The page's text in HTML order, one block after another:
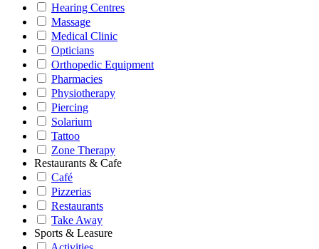
Hearing Centres
Massage
Medical Clinic
Opticians
Orthopedic Equipment
Pharmacies
Physiotherapy
Piercing
Solarium
Tattoo
Zone Therapy
Restaurants & Cafe
Café
Pizzerias
Restaurants
Take Away
Sports & Leasure